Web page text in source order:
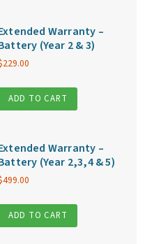
Warranty –
(Year 2 & 3)
229.00
ADD TO CART
Warranty –
(Year 2,3,4 & 5)
499.00
ADD TO CART